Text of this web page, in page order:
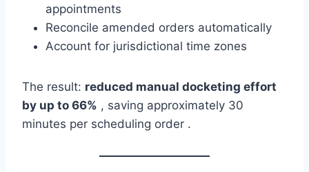
appointments
Reconcile amended orders automatically
Account for jurisdictional time zones
The result: reduced manual docketing effort
by up to 66% , saving approximately 30
minutes per scheduling order .